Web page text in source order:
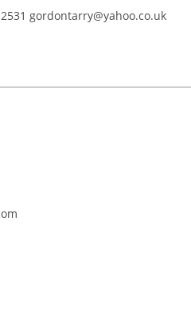
gordontarry@yahoo.co.uk